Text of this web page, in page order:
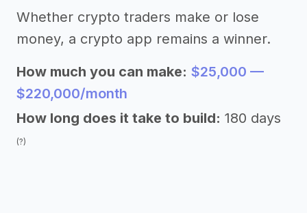
Whether crypto traders make or lose
money, a crypto app remains a winner.
How much you can make: $25,000 —
$220,000/month
How long does it take to build: 180 days
(?)